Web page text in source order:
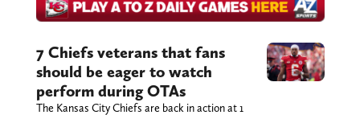
7 Chiefs veterans that fans
should be eager to watch
perform during OTAs
The Kansas City Chiefs are back in action at 1